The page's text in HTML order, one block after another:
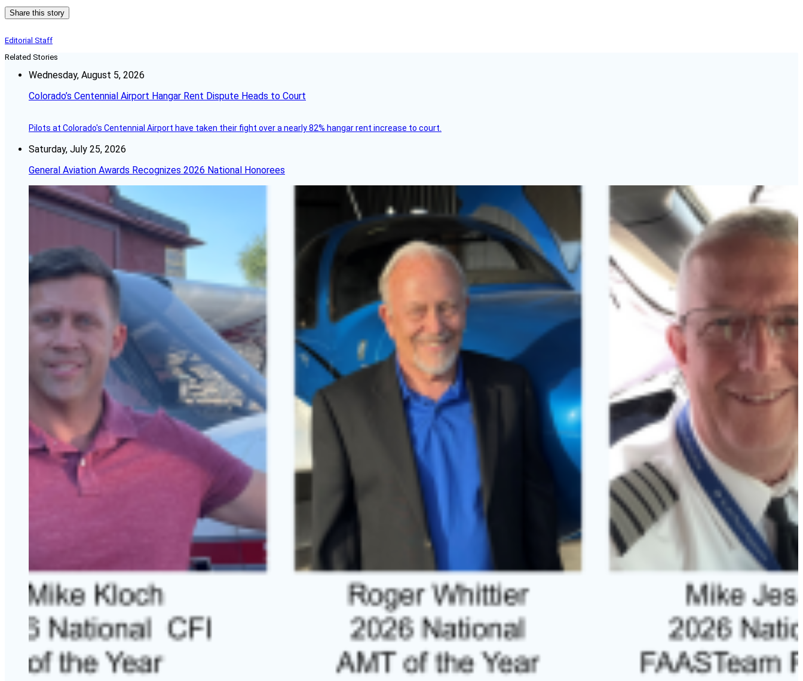
Share this story
Editorial Staff
Related Stories
Wednesday, August 5, 2026
Colorado’s Centennial Airport Hangar Rent Dispute Heads to Court
Pilots at Colorado's Centennial Airport have taken their fight over a nearly 82% hangar rent increase to court.
Saturday, July 25, 2026
General Aviation Awards Recognizes 2026 National Honorees